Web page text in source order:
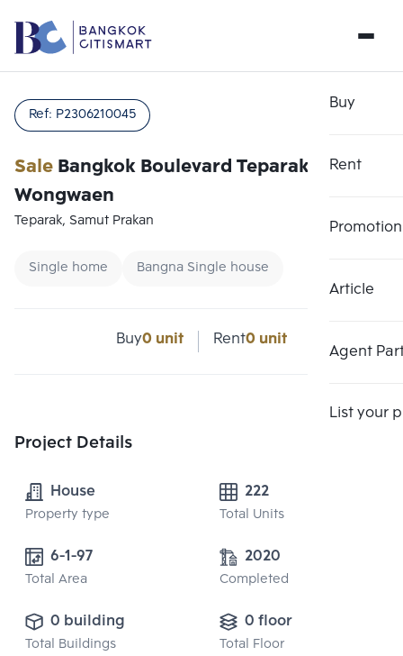
Buy
Rent
Promotion
Article
Agent
List your
SaleBangkok Boulevard Teparak-
Wongwaen
Ref: P2306210045
Teparak, Samut Prakan
Single home Bangna Single house
Buy0 unit Rent0 unit
Project Details
House
Property type
222
Total Units
6-1-97
Total Area
2020
Completed
0 building
Total Buildings
0 floor
Total Floor